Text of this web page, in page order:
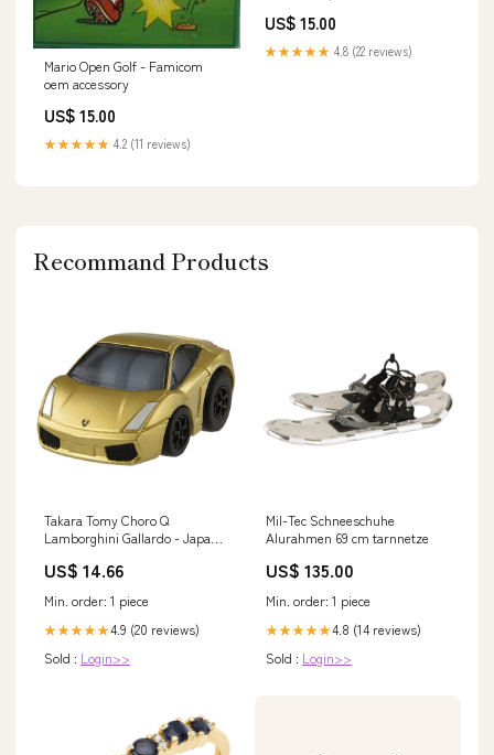
Mario Open Golf - Famicom
oem accessory
US$ 15.00
★★★★★ 4.2 (11 reviews)
US$ 15.00
★★★★★ 4.8 (22 reviews)
Recommand Products
Takara Tomy Choro Q
Lamborghini Gallardo - Japan
Company
US$ 14.66
Min. order: 1 piece
★★★★★4.9 (20 reviews)
Sold : Login>>
Mil-Tec Schneeschuhe
Alurahmen 69 cm tarnnetze
US$ 135.00
Min. order: 1 piece
★★★★★4.8 (14 reviews)
Sold : Login>>